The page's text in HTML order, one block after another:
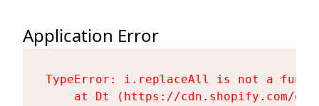
Application Error
TypeError: i.replaceAll is not a
at Dt (https://cdn.shopify.com/